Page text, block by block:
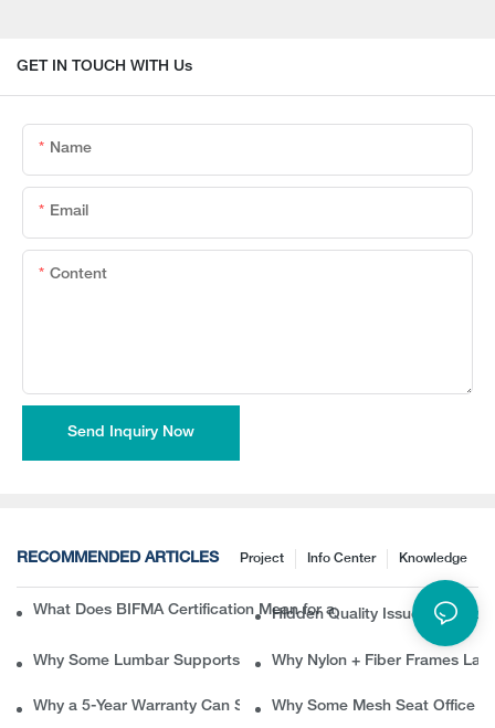
GET IN TOUCH WITH Us
Name
Email
Content
Send Inquiry Now
RECOMMENDED ARTICLES Knowledge
Info Center
Project
What Does BIFMA Certification Mean for an Office Chair? A
Hidden Quality Issues in
Why Some Lumbar Supports Feel Good at First but Painful Later
Why Nylon + Fiber Frames
Why a 5-Year Warranty Can Save B2B Buyers Thousands in
Why Some Mesh Seat Office